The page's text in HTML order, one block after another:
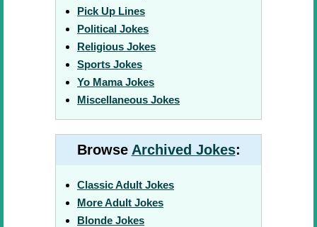
Pick Up Lines
Political Jokes
Religious Jokes
Sports Jokes
Yo Mama Jokes
Miscellaneous Jokes
Browse Archived Jokes:
Classic Adult Jokes
More Adult Jokes
Blonde Jokes